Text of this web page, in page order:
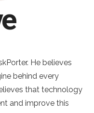
He believes
behind every
that technology
and improve this